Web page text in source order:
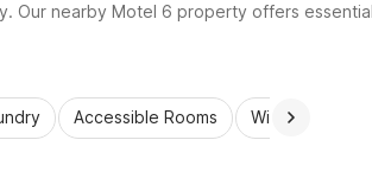
Our nearby Motel 6 property offers
road while exploring southern New
Accessible Rooms Wi-Fi